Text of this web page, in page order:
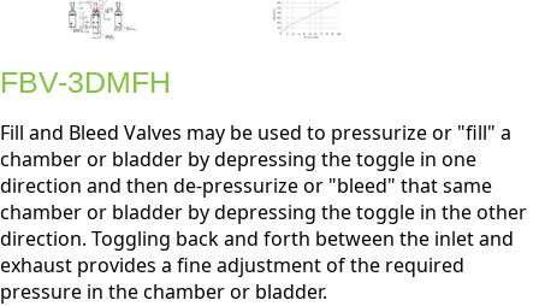
FBV-3DMFH
Fill and Bleed Valves may be used to pressurize or "fill" a
chamber or bladder by depressing the toggle in one
direction and then de-pressurize or "bleed" that same
chamber or bladder by depressing the toggle in the other
direction. Toggling back and forth between the inlet and
exhaust provides a fine adjustment of the required
pressure in the chamber or bladder.